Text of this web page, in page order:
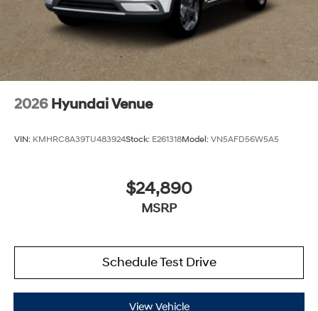
2026 Hyundai Venue
VIN: KMHRC8A39TU483924Stock: E261318Model: VN5AFD56W5A5
$24,890
MSRP
Schedule Test Drive
View Vehicle